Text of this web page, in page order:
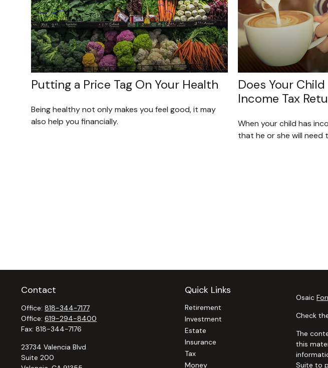
Putting a Price Tag On Your Health
Being healthy not only makes you feel good, it may
also help you financially.
Does Your
Income Tax
When your child has
that he or she will
Contact
Office: 818-344-7177
Office: 619-294-8400
Fax: 818-344-7176
23734 Valencia Blvd
Suite 200
Quick Links
Retirement
Investment
Estate
Insurance
Tax
Money
Osaic
Check
The
this
Suite to